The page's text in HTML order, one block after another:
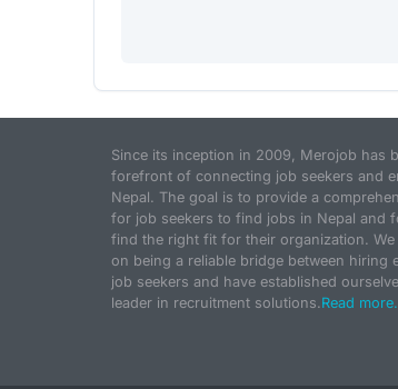
Since its inception in 2009, Merojob has
forefront of connecting job seekers and
Nepal. The goal is to provide a
for job seekers to find jobs in Nepal and
find the right fit for their organization. We
on being a reliable bridge between hiring
job seekers and have established
leader in recruitment solutions.Read